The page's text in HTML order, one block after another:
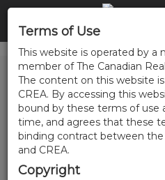
Terms of Use
This website is operated by a
member of The Canadian
The content on this website
CREA. By accessing this
bound by these terms of
time, and agrees that these
binding contract between the
and CREA.
Copyright